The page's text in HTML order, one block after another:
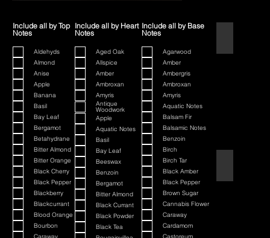
Include all by Top
Notes
Aldehyds
Almond
Anise
Apple
Banana
Basil
Bay Leaf
Bergamot
Betahydrane
Bitter Almond
Bitter Orange
Black Cherry
Black Pepper
Blackberry
Blackcurrant
Blood Orange
Bourbon
Include all by Heart
Notes
Aged Oak
Allspice
Amber
Ambroxan
Amyris
Antique
Woodwork
Apple
Aquatic Notes
Basil
Bay Leaf
Beeswax
Benzoin
Bergamot
Bitter Almond
Black Currant
Black Powder
Black Tea
Include all by Base
Notes
Agarwood
Amber
Ambergris
Ambroxan
Amyris
Aquatic Notes
Balsam Fir
Balsamic Notes
Benzoin
Birch
Birch Tar
Black Amber
Black Pepper
Brown Sugar
Cannabis Flower
Caraway
Cardamom